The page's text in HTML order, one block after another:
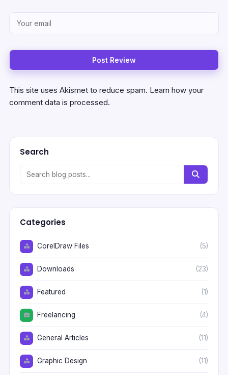
This site uses Akismet to reduce spam. Learn how your
comment data is processed.
Search
Categories
CorelDraw Files (5)
Downloads (23)
Featured (1)
Freelancing (4)
General Articles (11)
Graphic Design (11)